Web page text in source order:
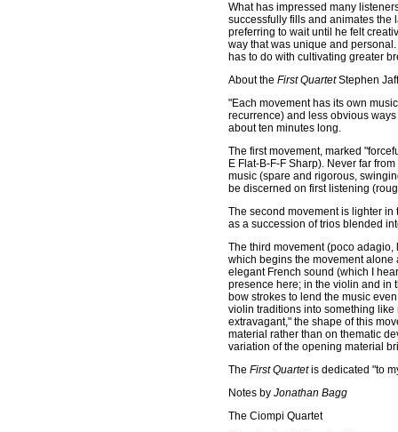
What has impressed many
successfully fills and animates the
preferring to wait until he felt
way that was unique and
has to do with cultivating greater
About the First QuartetStephen
"Each movement has its own
recurrence) and less obvious
about ten minutes long.
The first movement, marked
E Flat-B-F-F Sharp). Never far
music (spare and rigorous,
be discerned on first listening
The second movement is lighter
as a succession of trios blended
The third movement (poco
which begins the movement
elegant French sound (which I
presence here; in the violin and in
bow strokes to lend the music
violin traditions into something like
extravagant," the shape of this
material rather than on thematic
variation of the opening material
The First Quartetis dedicated "to
Notes by Jonathan Bagg
The Ciompi Quartet